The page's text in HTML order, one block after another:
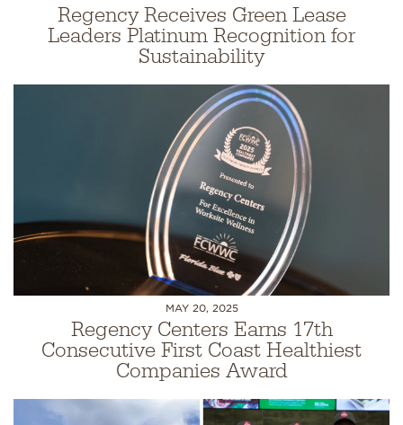
Regency Receives Green Lease
Leaders Platinum Recognition for
Sustainability
MAY 20, 2025
Regency Centers Earns 17th
Consecutive First Coast Healthiest
Companies Award